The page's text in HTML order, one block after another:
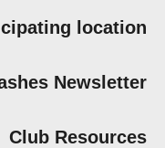
location
Newsletter
Club Resources